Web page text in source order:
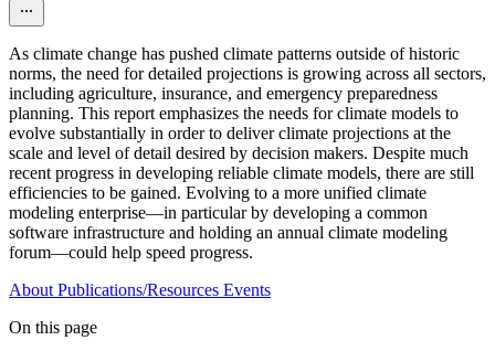
As climate change has pushed climate patterns outside of historic
norms, the need for detailed projections is growing across all sectors,
including agriculture, insurance, and emergency preparedness
planning. This report emphasizes the needs for climate models to
evolve substantially in order to deliver climate projections at the
scale and level of detail desired by decision makers. Despite much
recent progress in developing reliable climate models, there are still
efficiencies to be gained. Evolving to a more unified climate
modeling enterprise—in particular by developing a common
software infrastructure and holding an annual climate modeling
forum—could help speed progress.
About Publications/Resources Events
On this page